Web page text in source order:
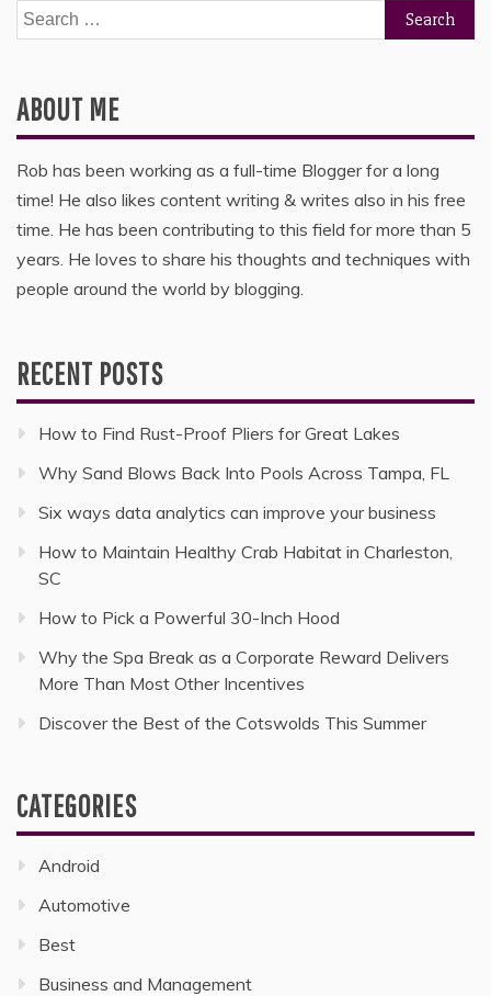
Search
for:
ABOUT ME
Rob has been working as a full-time Blogger for a long
time! He also likes content writing & writes also in his free
time. He has been contributing to this field for more than 5
years. He loves to share his thoughts and techniques with
people around the world by blogging.
RECENT POSTS
How to Find Rust-Proof Pliers for Great Lakes
Why Sand Blows Back Into Pools Across Tampa, FL
Six ways data analytics can improve your business
How to Maintain Healthy Crab Habitat in Charleston,
SC
How to Pick a Powerful 30-Inch Hood
Why the Spa Break as a Corporate Reward Delivers
More Than Most Other Incentives
Discover the Best of the Cotswolds This Summer
CATEGORIES
Android
Automotive
Best
Business and Management